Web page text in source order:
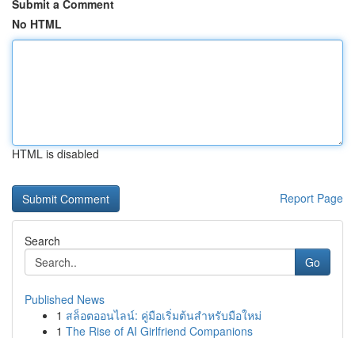
Submit a Comment
No HTML
HTML is disabled
Report Page
Search
Go
Published News
1 สล็อตออนไลน์: คู่มือเริ่มต้นสำหรับมือใหม่
1 The Rise of AI Girlfriend Companions